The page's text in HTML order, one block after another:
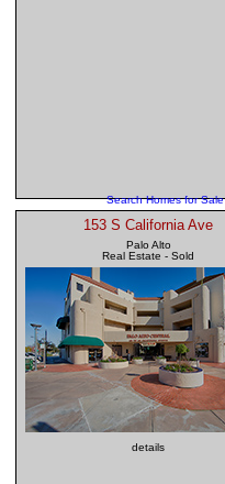
Search Homes for Sale
153 S California Ave
Palo Alto
Real Estate - Sold
details